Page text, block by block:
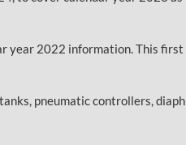
year 2022 information. This
pneumatic controllers,